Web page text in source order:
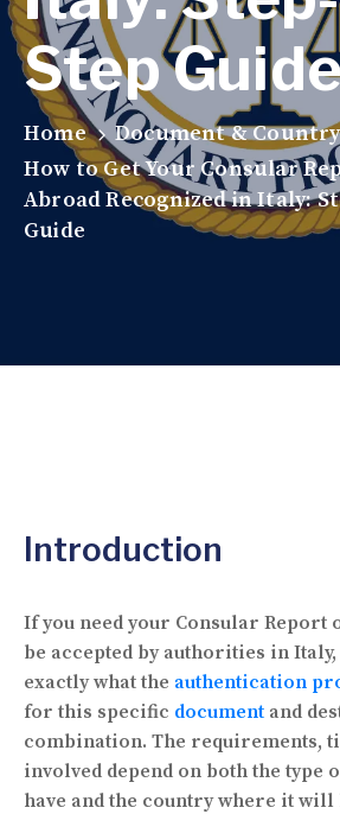
Step
Home
Document & Country
How to Get Your Consular
Abroad Recognized in Italy:
Guide
Introduction
If you need your Consular Report
be accepted by authorities in
exactly what the authentication
for this specific document and
combination. The requirements,
involved depend on both the type
have and the country where it will